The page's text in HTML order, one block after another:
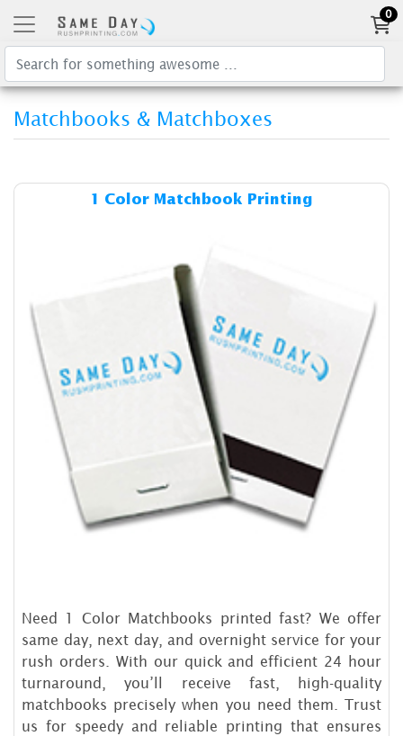
0
Matchbooks & Matchboxes
1 Color Matchbook Printing
Need 1 Color Matchbooks printed fast? We offer
same day, next day, and overnight service for your
rush orders. With our quick and efficient 24 hour
turnaround, you’ll receive fast, high-quality
matchbooks precisely when you need them. Trust
us for speedy and reliable printing that ensures
Details & Cost 1 Color